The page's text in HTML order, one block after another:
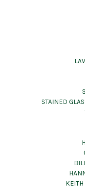
STAINED